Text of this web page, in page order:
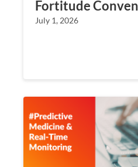
Fortitude
July 1, 2026